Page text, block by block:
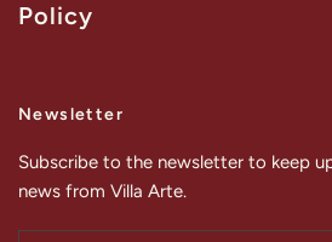
Policy
Newsletter
Subscribe to the newsletter to keep
news from Villa Arte.